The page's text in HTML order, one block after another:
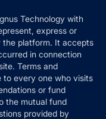
Technology with
express or
the platform. It accepts
in connection
Terms and
to every one who visits
or fund
the mutual fund
provided by